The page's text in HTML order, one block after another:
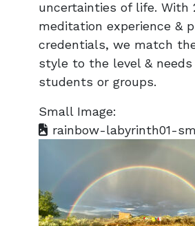
uncertainties of life. With
meditation experience &
credentials, we match
style to the level & needs
students or groups.
Small Image:
rainbow-labyrinth01-